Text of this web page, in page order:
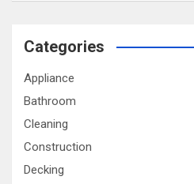
Categories
Appliance
Bathroom
Cleaning
Construction
Decking